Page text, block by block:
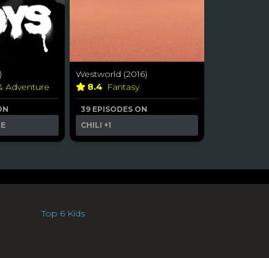
Adventure
Westworld (2016)
8.4 Fantasy
39 EPISODES ON
CHILI +1
Top 6 Kids